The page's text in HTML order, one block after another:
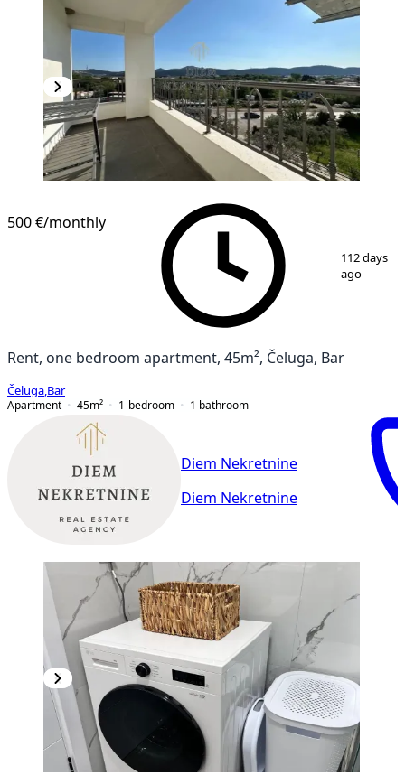
12
500 €/monthly
112 days
ago
Rent, one bedroom apartment, 45m², Čeluga, Bar
Čeluga Bar
Apartment
45m² 1-bedroom 1 bathroom
Diem Nekretnine
Diem Nekretnine